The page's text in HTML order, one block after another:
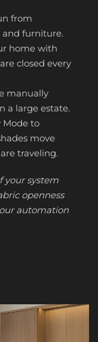
from
and furniture.
home with
closed every
manually
a large estate.
Mode to
move
traveling.
your system
openness
automation